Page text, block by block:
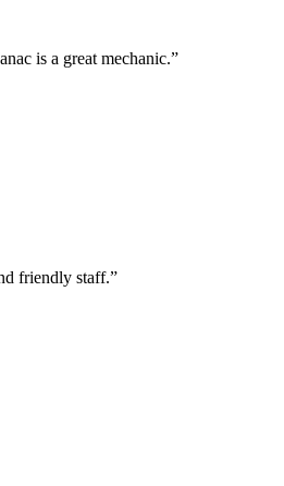
is a great mechanic.”
friendly staff.”